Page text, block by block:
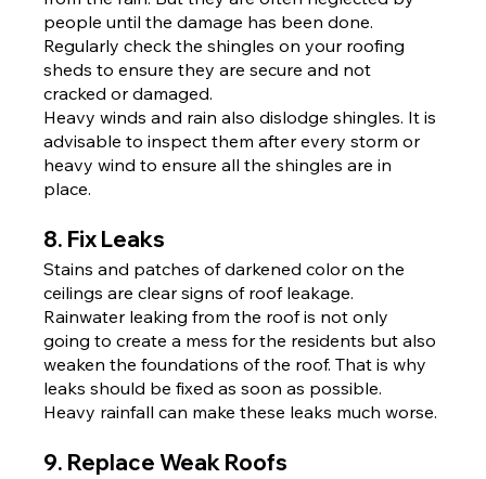
people until the damage has been done.
Regularly check the shingles on your roofing
sheds to ensure they are secure and not
cracked or damaged.
Heavy winds and rain also dislodge shingles. It is
advisable to inspect them after every storm or
heavy wind to ensure all the shingles are in
place.
8. Fix Leaks
Stains and patches of darkened color on the
ceilings are clear signs of roof leakage.
Rainwater leaking from the roof is not only
going to create a mess for the residents but also
weaken the foundations of the roof. That is why
leaks should be fixed as soon as possible.
Heavy rainfall can make these leaks much worse.
9. Replace Weak Roofs